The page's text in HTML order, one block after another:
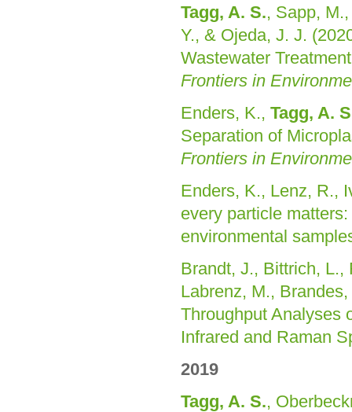
Tagg, A. S., Sapp,
Y., & Ojeda, J. J.
Wastewater
Frontiers in
Enders, K., Tagg, A.
Separation of
Frontiers in
Enders, K., Lenz, R.,
every particle
environmental
Brandt, J., Bittrich,
Labrenz, M.,
Throughput Analyses
Infrared and Raman
2019
Tagg, A. S.,